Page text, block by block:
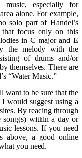
music, especially for
alone. For example,
solo part of Handel’s
that focus only on this
in C major and E
the melody with the
of drums and/or
themselves. There are
“Water Music.”
want to be sure that the
would suggest using a
By reading through
song(s) within a day or
lessons. If you need
above, a good online
you need.